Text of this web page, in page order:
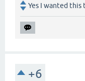
Yes I wanted this
+6